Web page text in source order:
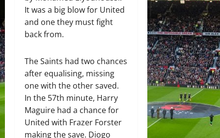
It was a big blow for United
and one they must fight
back from.
The Saints had two chances
after equalising, missing
one with the other saved.
In the 57th minute, Harry
Maguire had a chance for
United with Frazer Forster
making the save. Diogo